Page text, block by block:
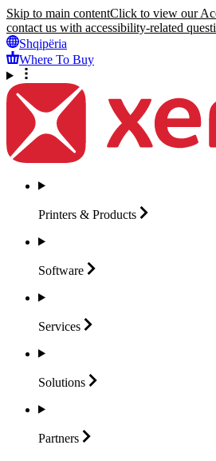
Skip to main contentClick to view our
contact us with accessibility-related
Shqipëria
Where To Buy
Printers & Products
Software
Services
Solutions
Partners